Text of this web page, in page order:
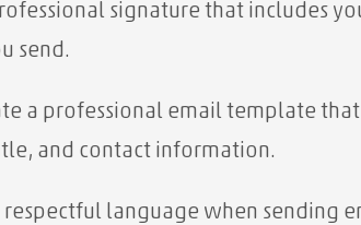
signature that includes
send.
a professional email template
and contact information.
language when sending